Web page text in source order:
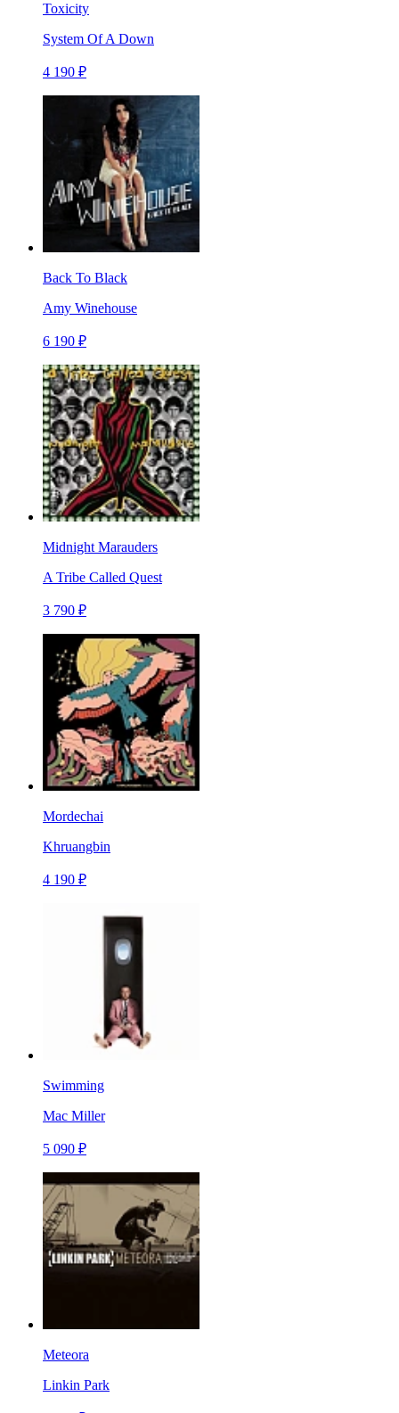
Toxicity
System Of A Down
4 190 ₽
Back To Black
Amy Winehouse
6 190 ₽
Midnight Marauders
A Tribe Called Quest
3 790 ₽
Mordechai
Khruangbin
4 190 ₽
Swimming
Mac Miller
5 090 ₽
Meteora
Linkin Park